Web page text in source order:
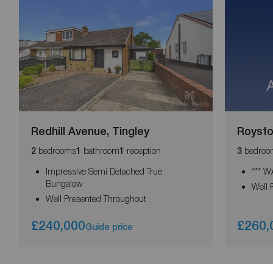
Redhill Avenue, Tingley
2 bedrooms1 bathroom1 reception
Impressive Semi Detached True
Bungalow
Well Presented Throughout
£240,000Guide price
3
***
Well